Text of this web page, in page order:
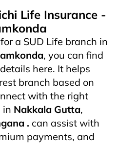
Life Insurance -
a SUD Life branch in
, you can find
here. It helps
branch based on
with the right
in Nakkala Gutta,
. can assist with
payments, and